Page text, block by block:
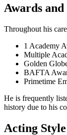
Awards
Throughout his
1 Academy
Multiple
Golden
BAFTA
Primetime
He is frequently
history due to his
Acting